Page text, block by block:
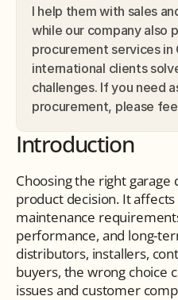
I help them with sales
while our company also
procurement services in
international clients
challenges. If you need
procurement, please
Introduction
Choosing the right garage
product decision. It
maintenance
performance, and long-
distributors, installers,
buyers, the wrong choice
issues and customer